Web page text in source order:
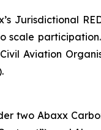
Jurisdictional
scale
Aviation
two Abaxx